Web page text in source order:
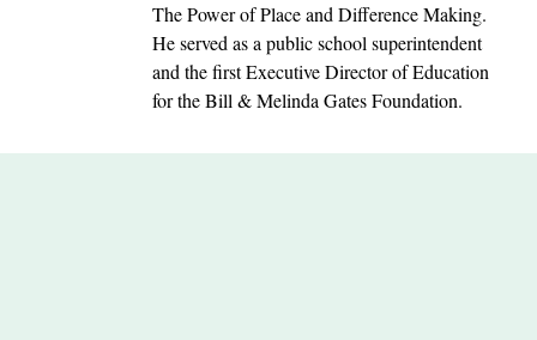
The Power of Place and Difference Making.
He served as a public school superintendent
and the first Executive Director of Education
for the Bill & Melinda Gates Foundation.